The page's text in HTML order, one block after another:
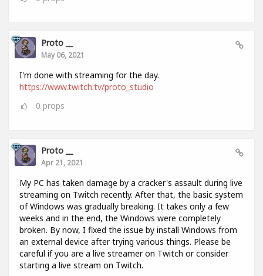
Proto __
May 06, 2021
I'm done with streaming for the day.
https://www.twitch.tv/proto_studio
0 props
Proto __
Apr 21, 2021
My PC has taken damage by a cracker's assault during live
streaming on Twitch recently. After that, the basic system
of Windows was gradually breaking. It takes only a few
weeks and in the end, the Windows were completely
broken. By now, I fixed the issue by install Windows from
an external device after trying various things. Please be
careful if you are a live streamer on Twitch or consider
starting a live stream on Twitch.